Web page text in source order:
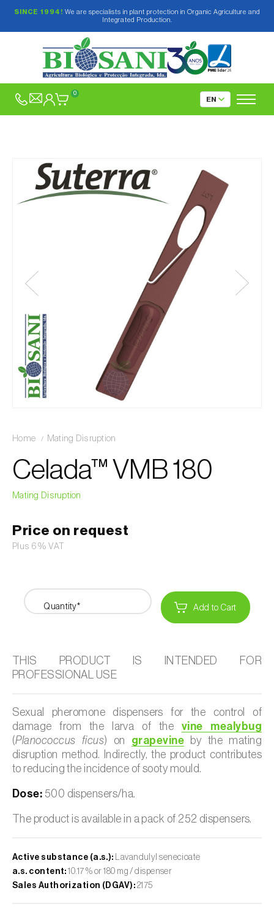
SINCE 1994! We are specialists in plant protection in Organic Agriculture and
Integrated Production.
0
Home Mating Disruption
Celada™ VMB 180
Mating Disruption
Price on request
Plus 6% VAT
Quantity* Add to Cart
THIS PRODUCT IS INTENDED FOR
PROFESSIONAL USE
Sexual pheromone dispensers for the control of
damage from the larva of the vine mealybug
(Planococcus ficus) on grapevine by the mating
disruption method. Indirectly, the product contributes
to reducing the incidence of sooty mould.
Dose: 500 dispensers/ha.
The product is available in a pack of 252 dispensers.
Active substance (a.s.): Lavandulyl senecioate
a.s. content: 10.17 % or 180 mg / dispenser
Sales Authorization (DGAV): 2175